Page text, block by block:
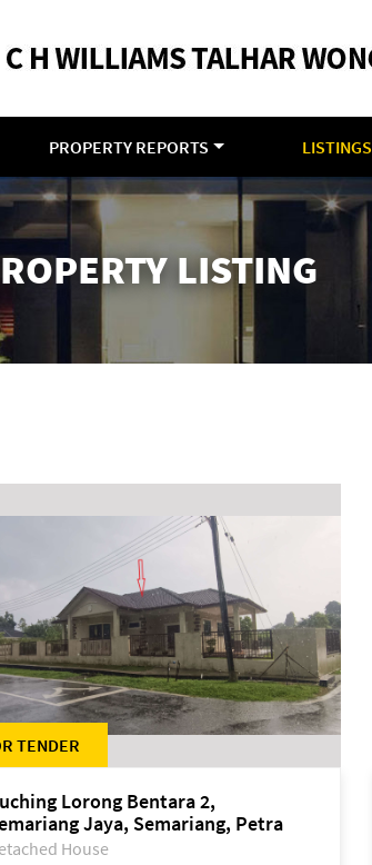
PROPERTY REPORTS LISTINGS
LISTING
TENDER
Lorong Bentara 2,
Jaya, Semariang, Petra
House